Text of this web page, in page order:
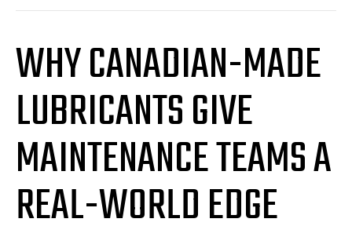
WHY CANADIAN-MADE
LUBRICANTS GIVE
MAINTENANCE TEAMS A
REAL-WORLD EDGE